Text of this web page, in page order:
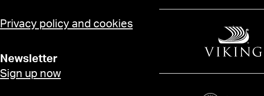
Privacy policy and cookies
Newsletter
Sign up now